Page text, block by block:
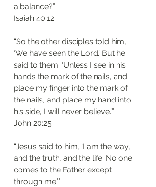
a balance?”
‭‭Isaiah‬ ‭40:12‬
“So the other disciples told him,
‘We have seen the Lord.’ But he
said to them, ‘Unless I see in his
hands the mark of the nails, and
place my finger into the mark of
the nails, and place my hand into
his side, I will never believe.’”
‭‭John‬ ‭20:25
“Jesus said to him, ‘I am the way,
and the truth, and the life. No one
comes to the Father except
through me.’”